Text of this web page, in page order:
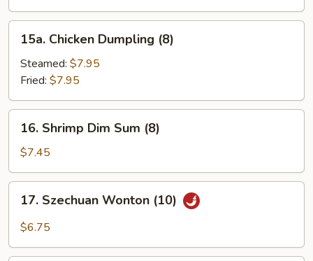
Chicken
Dumpling
(8)
15a. Chicken Dumpling (8)
Steamed: $7.95
Fried: $7.95
Shrimp
Dim
Sum
(8)
16. Shrimp Dim Sum (8)
$7.45
Szechuan
Wonton
17. Szechuan Wonton (10)
$6.75